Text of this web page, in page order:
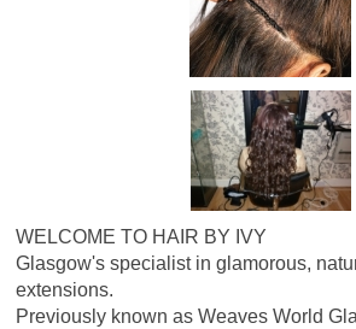
WELCOME TO HAIR BY IVY
Glasgow's specialist in glamorous,
extensions.
Previously known as Weaves World